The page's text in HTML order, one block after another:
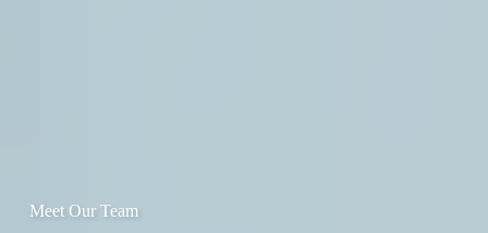
Meet Our Team